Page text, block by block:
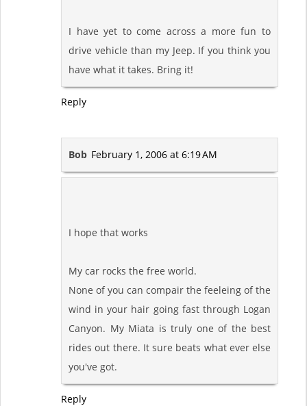
I have yet to come across a more fun to
drive vehicle than my Jeep. If you think you
have what it takes. Bring it!
Reply
Bob February 1, 2006 at 6:19 AM
I hope that works
My car rocks the free world.
None of you can compair the feeleing of the
wind in your hair going fast through Logan
Canyon. My Miata is truly one of the best
rides out there. It sure beats what ever else
you've got.
Reply